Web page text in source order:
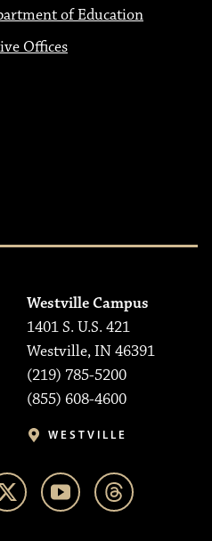
of Education
Offices
Westville Campus
1401 S. U.S. 421
Westville, IN 46391
(219) 785-5200
(855) 608-4600
WESTVILLE